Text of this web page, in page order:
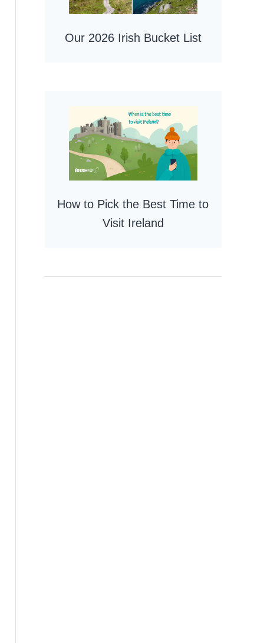
Our 2026 Irish Bucket List
How to Pick the Best Time to
Visit Ireland